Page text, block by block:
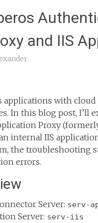
and IIS
with cloud
In this blog post, I’ll
Proxy
internal IIS
the troubleshooting
errors.
Server: serv-
Server: serv-iis